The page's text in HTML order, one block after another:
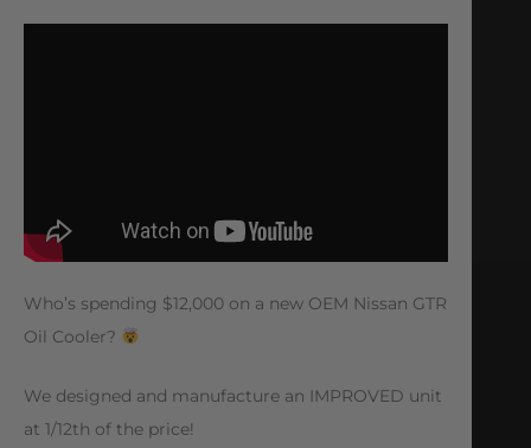
Who’s spending $12,000 on a new OEM Nissan GTR
Oil Cooler?
We designed and manufacture an IMPROVED unit
at 1/12th of the price!